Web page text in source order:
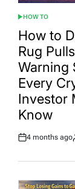
POSTED
IN
HOW TO
How to
Rug
Warning
Every
Investor
Know
Post
4 months ago